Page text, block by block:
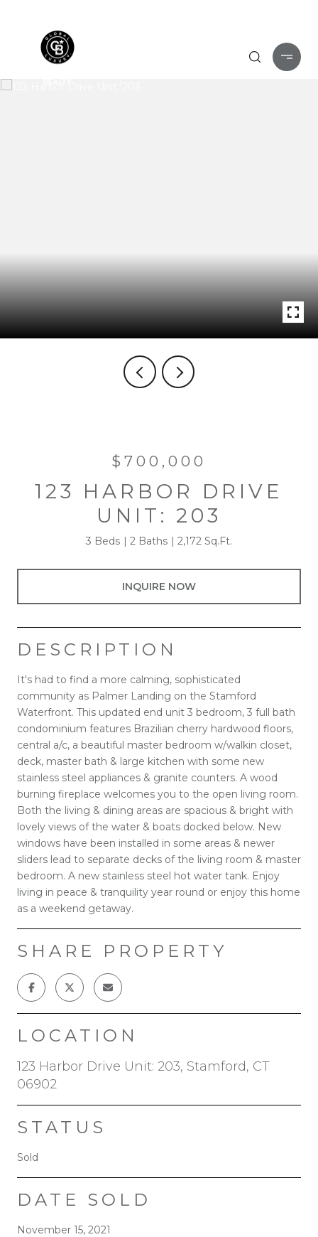
$700,000
123 HARBOR DRIVE
UNIT: 203
3 Beds 2 Baths 2,172 Sq.Ft.
INQUIRE NOW
DESCRIPTION
It's had to find a more calming, sophisticated
community as Palmer Landing on the Stamford
Waterfront. This updated end unit 3 bedroom, 3 full bath
condominium features Brazilian cherry hardwood floors,
central a/c, a beautiful master bedroom w/walkin closet,
deck, master bath & large kitchen with some new
stainless steel appliances & granite counters. A wood
burning fireplace welcomes you to the open living room.
Both the living & dining areas are spacious & bright with
lovely views of the water & boats docked below. New
windows have been installed in some areas & newer
sliders lead to separate decks of the living room & master
bedroom. A new stainless steel hot water tank. Enjoy
living in peace & tranquility year round or enjoy this home
as a weekend getaway.
SHARE PROPERTY
LOCATION
123 Harbor Drive Unit: 203, Stamford, CT
06902
STATUS
Sold
DATE SOLD
November 15, 2021